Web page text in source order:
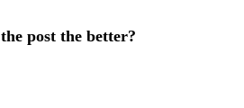
post the better?